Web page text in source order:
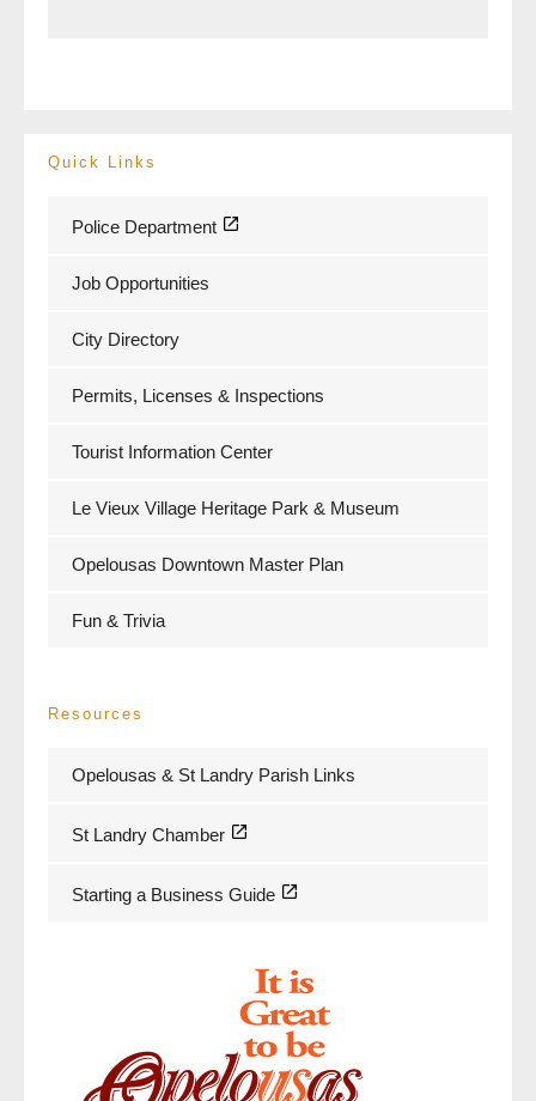
Quick Links
Police Department
Job Opportunities
City Directory
Permits, Licenses & Inspections
Tourist Information Center
Le Vieux Village Heritage Park & Museum
Opelousas Downtown Master Plan
Fun & Trivia
Resources
Opelousas & St Landry Parish Links
St Landry Chamber
Starting a Business Guide